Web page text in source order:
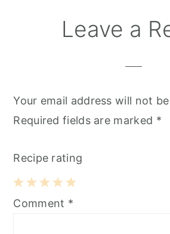
ReaderLeave a
Your email address will not
Required fields are marked *
Recipe rating
5
4
3
2
1
Comment *